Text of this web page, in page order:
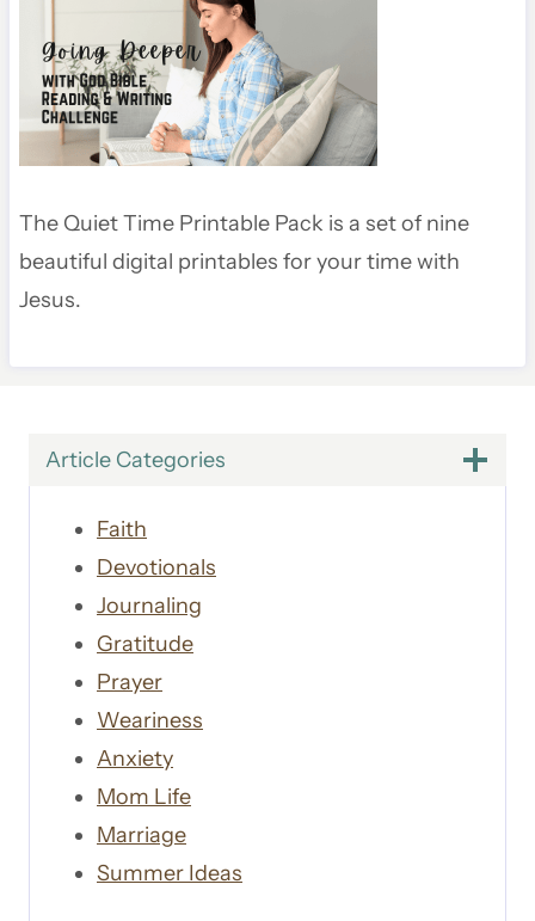
The Quiet Time Printable Pack is a set of nine
beautiful digital printables for your time with
Jesus.
Article Categories
Faith
Devotionals
Journaling
Gratitude
Prayer
Weariness
Anxiety
Mom Life
Marriage
Summer Ideas